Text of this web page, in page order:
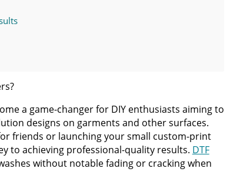
and Multi-Layer Printing
a game-changer for DIY enthusiasts aiming to
designs on garments and other surfaces.
friends or launching your small custom-print
to achieving professional-quality results. DTF
without notable fading or cracking when